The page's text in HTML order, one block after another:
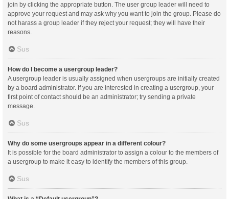
join by clicking the appropriate button. The user group leader will need to
approve your request and may ask why you want to join the group. Please do
not harass a group leader if they reject your request; they will have their
reasons.
Sus
How do I become a usergroup leader?
A usergroup leader is usually assigned when usergroups are initially created
by a board administrator. If you are interested in creating a usergroup, your
first point of contact should be an administrator; try sending a private
message.
Sus
Why do some usergroups appear in a different colour?
It is possible for the board administrator to assign a colour to the members of
a usergroup to make it easy to identify the members of this group.
Sus